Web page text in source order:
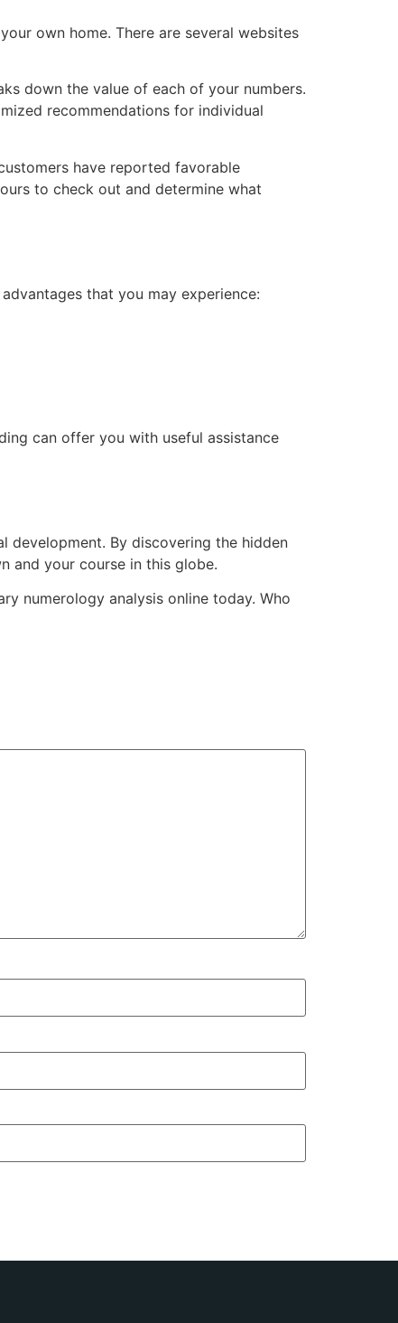
own home. There are several websites
down the value of each of your numbers.
recommendations for individual
have reported favorable
to check out and determine what
that you may experience:
can offer you with useful assistance
development. By discovering the hidden
and your course in this globe.
numerology analysis online today. Who